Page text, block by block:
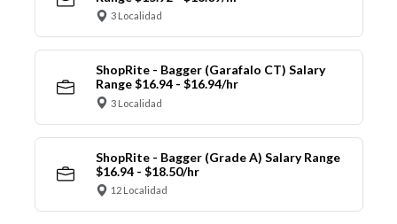
3 Localidad
ShopRite - Bagger (Garafalo CT) Salary
Range $16.94 - $16.94/hr
3 Localidad
ShopRite - Bagger (Grade A) Salary Range
$16.94 - $18.50/hr
12 Localidad